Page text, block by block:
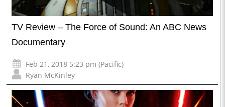
TV Review – The Force of Sound: An ABC News
Documentary
Feb 21, 2018 5:23 pm (Pacific)
Ryan McKinley